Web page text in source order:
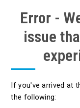
Error -
issue
If you've arrived at
the following: